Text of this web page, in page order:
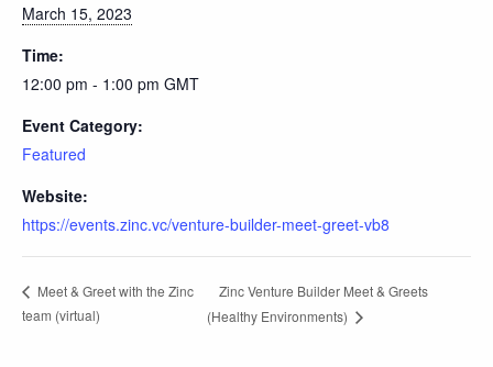
March 15, 2023
Time:
12:00 pm - 1:00 pm GMT
Event Category:
Featured
Website:
https://events.zinc.vc/venture-builder-meet-greet-vb8
Meet & Greet with the Zinc
team (virtual)
Zinc Venture Builder Meet & Greets
(Healthy Environments)